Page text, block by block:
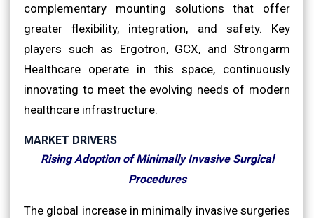
complementary mounting solutions that offer
greater flexibility, integration, and safety. Key
players such as Ergotron, GCX, and Strongarm
Healthcare operate in this space, continuously
innovating to meet the evolving needs of modern
healthcare infrastructure.
MARKET DRIVERS
Rising Adoption of Minimally Invasive Surgical
Procedures
The global increase in minimally invasive surgeries